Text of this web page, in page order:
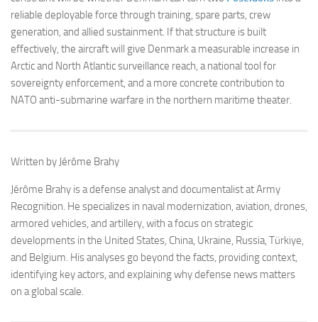
reliable deployable force through training, spare parts, crew
generation, and allied sustainment. If that structure is built
effectively, the aircraft will give Denmark a measurable increase in
Arctic and North Atlantic surveillance reach, a national tool for
sovereignty enforcement, and a more concrete contribution to
NATO anti-submarine warfare in the northern maritime theater.
Written by Jérôme Brahy
Jérôme Brahy is a defense analyst and documentalist at Army
Recognition. He specializes in naval modernization, aviation, drones,
armored vehicles, and artillery, with a focus on strategic
developments in the United States, China, Ukraine, Russia, Türkiye,
and Belgium. His analyses go beyond the facts, providing context,
identifying key actors, and explaining why defense news matters
on a global scale.